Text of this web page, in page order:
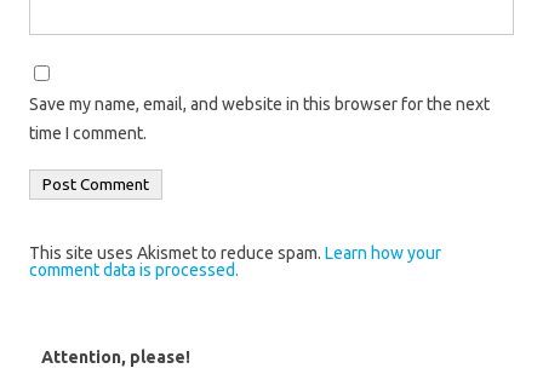
Save my name, email, and website in this browser for the next
time I comment.
This site uses Akismet to reduce spam. Learn how your
comment data is processed.
Attention, please!